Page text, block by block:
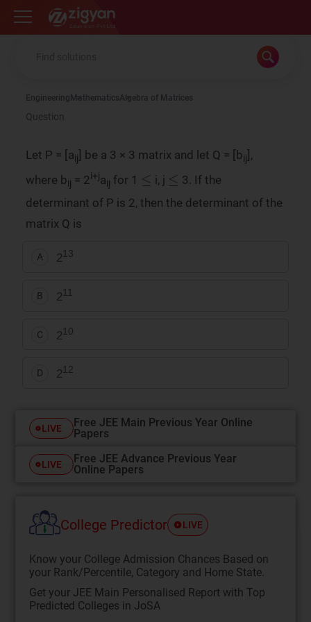
Zigyan
Engineering MathematicsAlgebra of Matrices
Question
Let P = [aij ] be a 3 × 3 matrix and let Q = [bij ],
where bij = 2i+jaij for 1 ≤ i, j ≤ 3. If the
determinant of P is 2, then the determinant of the
matrix Q is
A 213
B 211
C 210
D 212
LIVE
Free JEE Main Previous Year Online
Papers
LIVE
Free JEE Advance Previous Year
Online Papers
College Predictor LIVE
Know your College Admission Chances Based on
your Rank/Percentile, Category and Home State.
Get your JEE Main Personalised Report with Top
Predicted Colleges in JoSA